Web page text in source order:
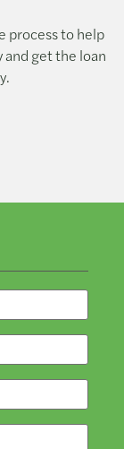
process to help
get the loan